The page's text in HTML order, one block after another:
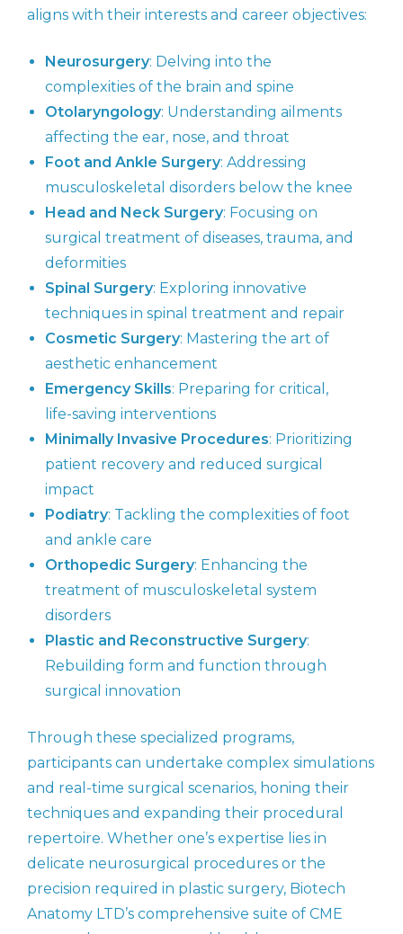
aligns with their interests and career objectives:
Neurosurgery: Delving into the
complexities of the brain and spine
Otolaryngology: Understanding ailments
affecting the ear, nose, and throat
Foot and Ankle Surgery: Addressing
musculoskeletal disorders below the knee
Head and Neck Surgery: Focusing on
surgical treatment of diseases, trauma, and
deformities
Spinal Surgery: Exploring innovative
techniques in spinal treatment and repair
Cosmetic Surgery: Mastering the art of
aesthetic enhancement
Emergency Skills: Preparing for critical,
life-saving interventions
Minimally Invasive Procedures: Prioritizing
patient recovery and reduced surgical
impact
Podiatry: Tackling the complexities of foot
and ankle care
Orthopedic Surgery: Enhancing the
treatment of musculoskeletal system
disorders
Plastic and Reconstructive Surgery:
Rebuilding form and function through
surgical innovation
Through these specialized programs,
participants can undertake complex simulations
and real-time surgical scenarios, honing their
techniques and expanding their procedural
repertoire. Whether one’s expertise lies in
delicate neurosurgical procedures or the
precision required in plastic surgery, Biotech
Anatomy LTD’s comprehensive suite of CME